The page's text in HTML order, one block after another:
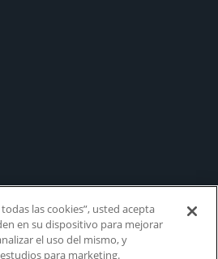
las cookies”, usted acepta
en su dispositivo para mejorar
el uso del mismo, y
para marketing.